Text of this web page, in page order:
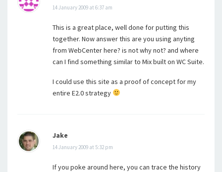
14 January 2009 at 6:37 am
This is a great place, well done for putting this
together. Now answer this are you using anyting
from WebCenter here? is not why not? and where
can I find something similar to Mix built on WC Suite.
I could use this site as a proof of concept for my
entire E2.0 strategy
Jake
14 January 2009 at 5:32 pm
If you poke around here, you can trace the history